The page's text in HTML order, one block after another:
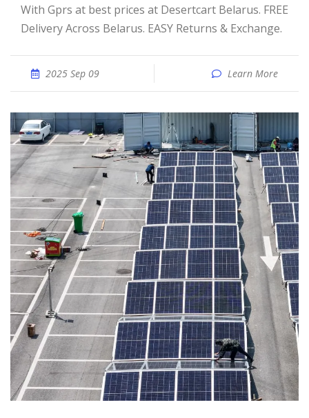
With Gprs at best prices at Desertcart Belarus. FREE
Delivery Across Belarus. EASY Returns & Exchange.
2025 Sep 09 Learn More